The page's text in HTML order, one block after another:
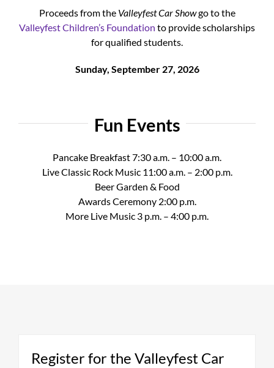
Proceeds from the Valleyfest Car Showgo to the
Valleyfest Children’s Foundation to provide scholarships
for qualified students.
Sunday, September 27, 2026
Fun Events
Pancake Breakfast 7:30 a.m. – 10:00 a.m.
Live Classic Rock Music 11:00 a.m. – 2:00 p.m.
Beer Garden & Food
Awards Ceremony 2:00 p.m.
More Live Music 3 p.m. – 4:00 p.m.
Register for the Valleyfest Car